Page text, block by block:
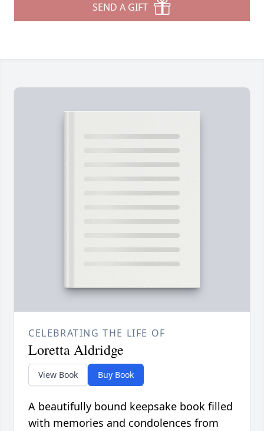
SEND A GIFT
CELEBRATING THE LIFE OF
Loretta Aldridge
View Book Buy Book
A beautifully bound keepsake book filled
with memories and condolences from